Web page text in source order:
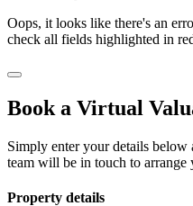
Oops, it looks like there's an
check all fields highlighted in
Book a Virtual
Simply enter your details below
team will be in touch to
Property details